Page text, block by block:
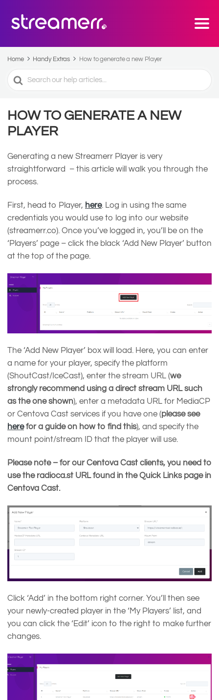
Home Handy Extras How to generate a new Player
Search
For
HOW TO GENERATE A NEW
PLAYER
Generating a new Streamerr Player is very
straightforward – this article will walk you through the
process.
First, head to Player, here. Log in using the same
credentials you would use to log into our website
(streamerr.co). Once you’ve logged in, you’ll be on the
‘Players’ page – click the black ‘Add New Player’ button
at the top of the page.
The ‘Add New Player’ box will load. Here, you can enter
a name for your player, specify the platform
(ShoutCast/IceCast), enter the stream URL (we
strongly recommend using a direct stream URL such
as the one shown), enter a metadata URL for MediaCP
or Centova Cast services if you have one (please see
herefor a guide on how to find this), and specify the
mount point/stream ID that the player will use.
Please note – for our Centova Cast clients, you need to
use the radioca.st URL found in the Quick Links page in
Centova Cast.
Click ‘Add’ in the bottom right corner. You’ll then see
your newly-created player in the ‘My Players’ list, and
you can click the ‘Edit’ icon to the right to make further
changes.